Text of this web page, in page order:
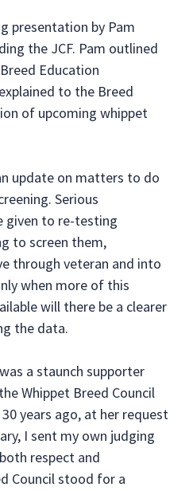
presentation by Pam
the JCF. Pam outlined
Education
to the Breed
of upcoming whippet
update on matters to do
Serious
given to re-testing
to screen them,
through veteran and into
when more of this
will there be a clearer
the data.
a staunch supporter
Whippet Breed Council
years ago, at her request
I sent my own judging
respect and
Council stood for a